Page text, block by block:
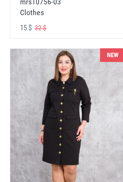
Clothes
15 $ 32 $
NEW